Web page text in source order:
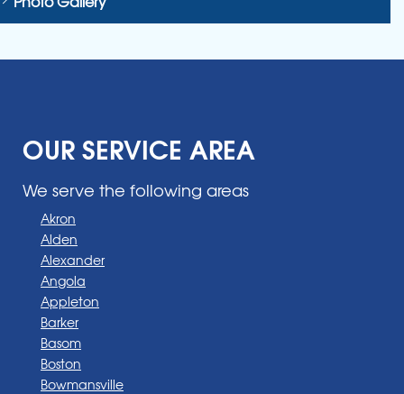
OUR SERVICE AREA
We serve the following areas
Akron
Alden
Alexander
Angola
Appleton
Barker
Basom
Boston
Bowmansville